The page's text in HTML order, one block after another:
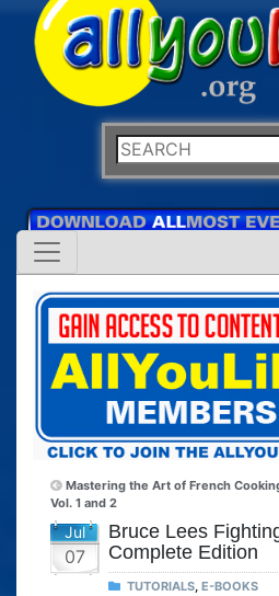
Mastering the Art of French
Vol. 1 and 2
Jul
07
Bruce Lees
Complete Edition
TUTORIALS, E-BOOKS